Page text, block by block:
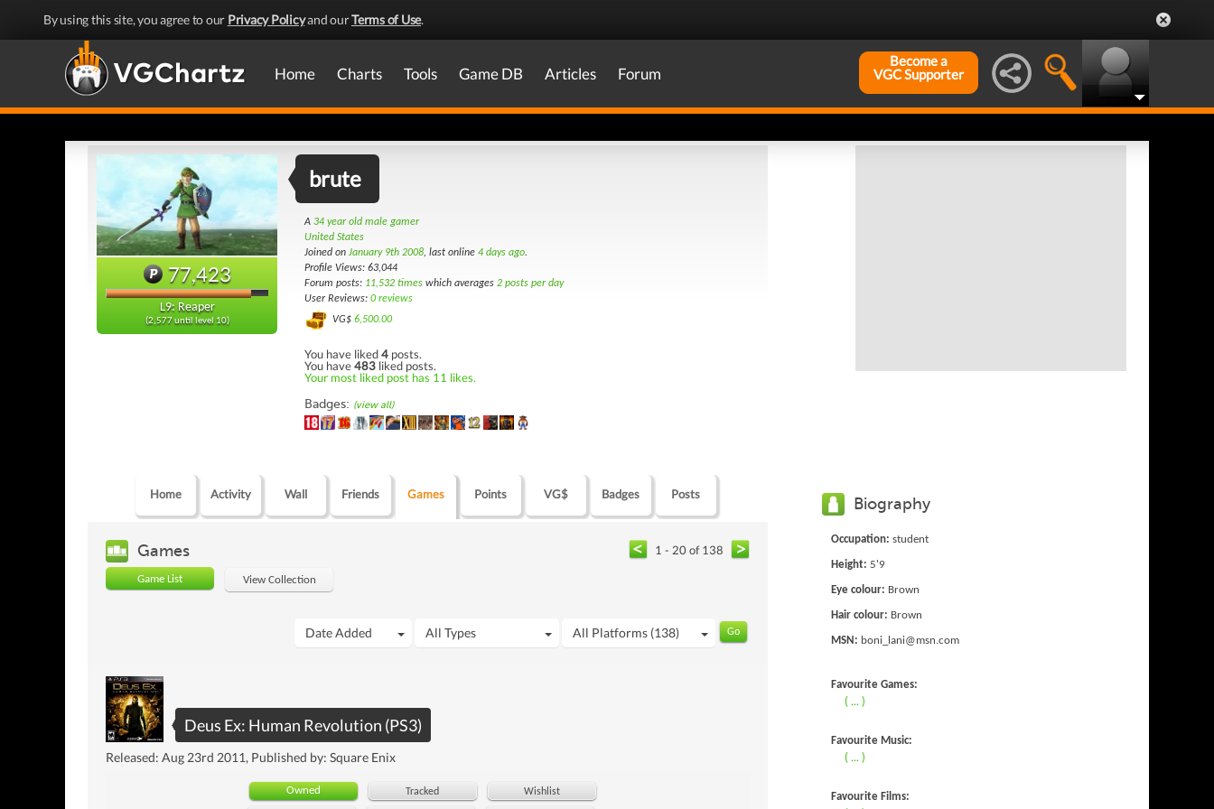
By using this site, you agree to our Privacy Policyand ourTerms of Use.
Home Charts Tools Game DB Articles Forum
Become a
VGC Supporter
77,423
L9: Reaper
(2,577 until level 10)
brute
A 34 year old male gamer
United States
Joined on January 9th 2008, last online 4 days ago.
Profile Views: 63,044
Forum posts: 11,532 times which averages 2 posts per day
User Reviews: 0 reviews
VG$ 6,500.00
You have liked4 posts.
You have483 liked posts.
Your most liked post has 11 likes.
Badges: (view all)
Home Activity Wall Friends Games Points VG$ Badges Posts
Games 1 - 20 of 138
Game List View Collection
Date Added All Types All Platforms (138)
Deus Ex: Human Revolution (PS3)
Released: Aug 23rd 2011, Published by: Square Enix
Owned Tracked Wishlist
Biography
Occupation: student
Height: 5'9
Eye colour: Brown
Hair colour: Brown
MSN: boni_lani@msn.com
Favourite Games:
( ... )
Favourite Music:
( ... )
Favourite Films: